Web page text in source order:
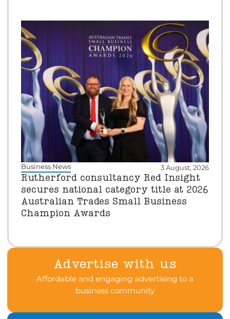
Business News 3 August, 2026
Rutherford consultancy Red Insight
secures national category title at 2026
Australian Trades Small Business
Champion Awards
Advertise with us
Affordable and engaging advertising to a
business community